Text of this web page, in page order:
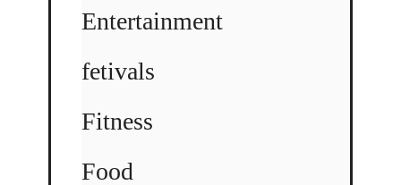
Entertainment
fetivals
Fitness
Food